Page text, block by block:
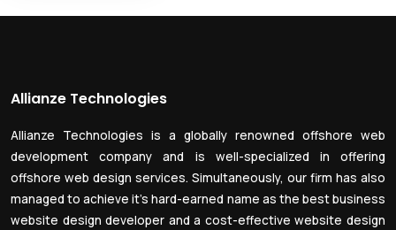
Allianze Technologies
Allianze Technologies is a globally renowned offshore web
development company and is well-specialized in offering
offshore web design services. Simultaneously, our firm has also
managed to achieve it’s hard-earned name as the best business
website design developer and a cost-effective website design